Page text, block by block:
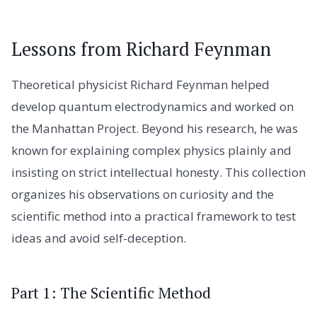
Lessons from Richard Feynman
Theoretical physicist Richard Feynman helped
develop quantum electrodynamics and worked on
the Manhattan Project. Beyond his research, he was
known for explaining complex physics plainly and
insisting on strict intellectual honesty. This collection
organizes his observations on curiosity and the
scientific method into a practical framework to test
ideas and avoid self-deception.
Part 1: The Scientific Method